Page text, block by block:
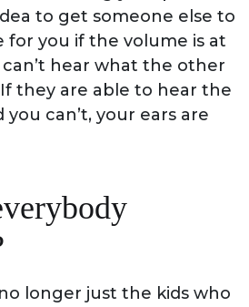
to get someone else to
you if the volume is at
hear what the other
they are able to hear the
can’t, your ears are
no longer just the kids who